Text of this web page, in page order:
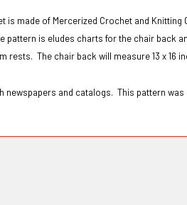
is made of Mercerized Crochet and
pattern is eludes charts for the chair back
The chair back will measure 13 x 16
and catalogs. This pattern was